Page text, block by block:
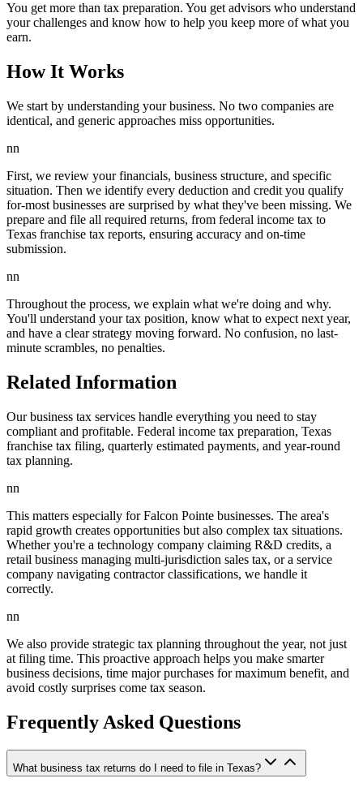
You get more than tax preparation. You get advisors who understand
your challenges and know how to help you keep more of what you
earn.
How It Works
We start by understanding your business. No two companies are
identical, and generic approaches miss opportunities.
nn
First, we review your financials, business structure, and specific
situation. Then we identify every deduction and credit you qualify
for-most businesses are surprised by what they've been missing. We
prepare and file all required returns, from federal income tax to
Texas franchise tax reports, ensuring accuracy and on-time
submission.
nn
Throughout the process, we explain what we're doing and why.
You'll understand your tax position, know what to expect next year,
and have a clear strategy moving forward. No confusion, no last-
minute scrambles, no penalties.
Related Information
Our business tax services handle everything you need to stay
compliant and profitable. Federal income tax preparation, Texas
franchise tax filing, quarterly estimated payments, and year-round
tax planning.
nn
This matters especially for Falcon Pointe businesses. The area's
rapid growth creates opportunities but also complex tax situations.
Whether you're a technology company claiming R&D credits, a
retail business managing multi-jurisdiction sales tax, or a service
company navigating contractor classifications, we handle it
correctly.
nn
We also provide strategic tax planning throughout the year, not just
at filing time. This proactive approach helps you make smarter
business decisions, time major purchases for maximum benefit, and
avoid costly surprises come tax season.
Frequently Asked Questions
What business tax returns do I need to file in Texas?